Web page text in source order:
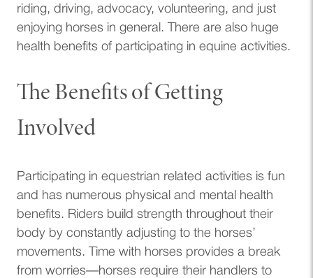
riding, driving, advocacy, volunteering, and just
enjoying horses in general. There are also huge
health benefits of participating in equine activities.
The Benefits of Getting
Involved
Participating in equestrian related activities is fun
and has numerous physical and mental health
benefits. Riders build strength throughout their
body by constantly adjusting to the horses’
movements. Time with horses provides a break
from worries—horses require their handlers to